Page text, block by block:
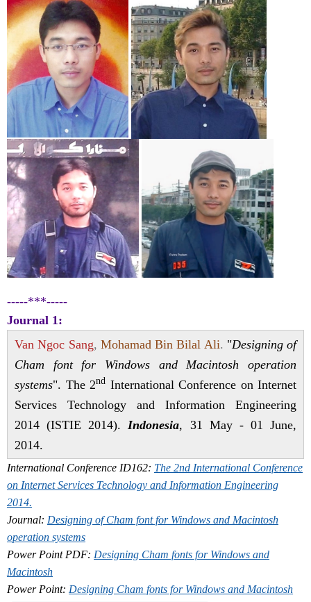
-----***-----
Journal 1:
Van Ngoc Sang, Mohamad Bin Bilal Ali. "Designing of
Cham font for Windows and Macintosh operation
systems". The 2nd International Conference on Internet
Services Technology and Information Engineering
2014 (ISTIE 2014).Indonesia, 31 May - 01 June,
2014.
International Conference ID162: The 2nd International Conference
on Internet Services Technology and Information Engineering
2014.
Journal: Designing of Cham font for Windows and Macintosh
operation systems
Power Point PDF: Designing Cham fonts for Windows and
Macintosh
Power Point: Designing Cham fonts for Windows and Macintosh